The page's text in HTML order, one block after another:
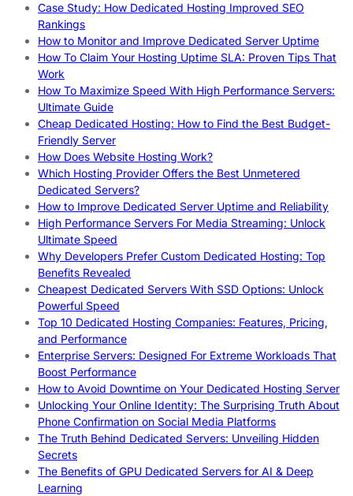
Case Study: How Dedicated Hosting Improved SEO
Rankings
How to Monitor and Improve Dedicated Server Uptime
How To Claim Your Hosting Uptime SLA: Proven Tips That
Work
How To Maximize Speed With High Performance Servers:
Ultimate Guide
Cheap Dedicated Hosting: How to Find the Best Budget-
Friendly Server
How Does Website Hosting Work?
Which Hosting Provider Offers the Best Unmetered
Dedicated Servers?
How to Improve Dedicated Server Uptime and Reliability
High Performance Servers For Media Streaming: Unlock
Ultimate Speed
Why Developers Prefer Custom Dedicated Hosting: Top
Benefits Revealed
Cheapest Dedicated Servers With SSD Options: Unlock
Powerful Speed
Top 10 Dedicated Hosting Companies: Features, Pricing,
and Performance
Enterprise Servers: Designed For Extreme Workloads That
Boost Performance
How to Avoid Downtime on Your Dedicated Hosting Server
Unlocking Your Online Identity: The Surprising Truth About
Phone Confirmation on Social Media Platforms
The Truth Behind Dedicated Servers: Unveiling Hidden
Secrets
The Benefits of GPU Dedicated Servers for AI & Deep
Learning